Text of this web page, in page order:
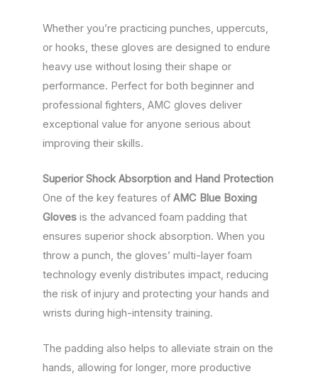
Whether you’re practicing punches, uppercuts,
or hooks, these gloves are designed to endure
heavy use without losing their shape or
performance. Perfect for both beginner and
professional fighters, AMC gloves deliver
exceptional value for anyone serious about
improving their skills.
Superior Shock Absorption and Hand Protection
One of the key features of AMC Blue Boxing
Gloves is the advanced foam padding that
ensures superior shock absorption. When you
throw a punch, the gloves’ multi-layer foam
technology evenly distributes impact, reducing
the risk of injury and protecting your hands and
wrists during high-intensity training.
The padding also helps to alleviate strain on the
hands, allowing for longer, more productive